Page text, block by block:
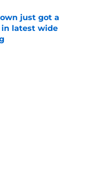
just got a
latest wide
Date